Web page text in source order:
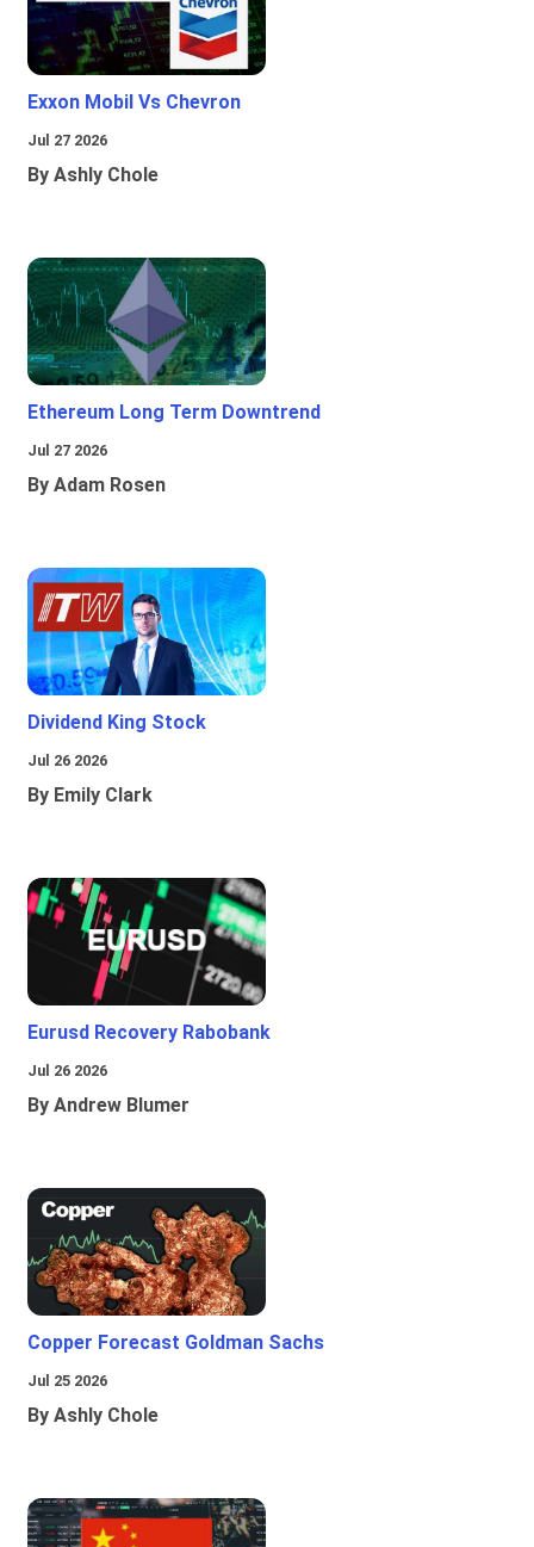
Exxon Mobil Vs Chevron
Jul 27 2026
By Ashly Chole
Ethereum Long Term Downtrend
Jul 27 2026
By Adam Rosen
Dividend King Stock
Jul 26 2026
By Emily Clark
Eurusd Recovery Rabobank
Jul 26 2026
By Andrew Blumer
Copper Forecast Goldman Sachs
Jul 25 2026
By Ashly Chole